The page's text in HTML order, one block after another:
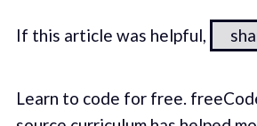
If this article was helpful,
Learn to code for free.